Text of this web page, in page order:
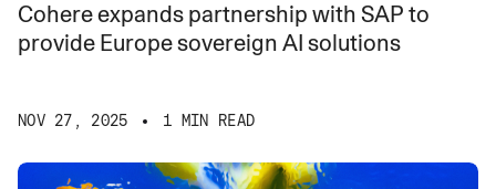
Cohere expands partnership with SAP to
provide Europe sovereign AI solutions
NOV 27, 2025 1 MIN READ